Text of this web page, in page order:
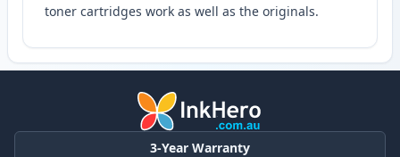
toner cartridges work as well as the originals.
3-Year Warranty